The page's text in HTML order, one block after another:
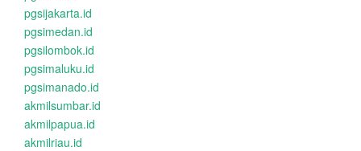
pgsijakarta.id
pgsimedan.id
pgsilombok.id
pgsimaluku.id
pgsimanado.id
akmilsumbar.id
akmilpapua.id
akmilriau.id